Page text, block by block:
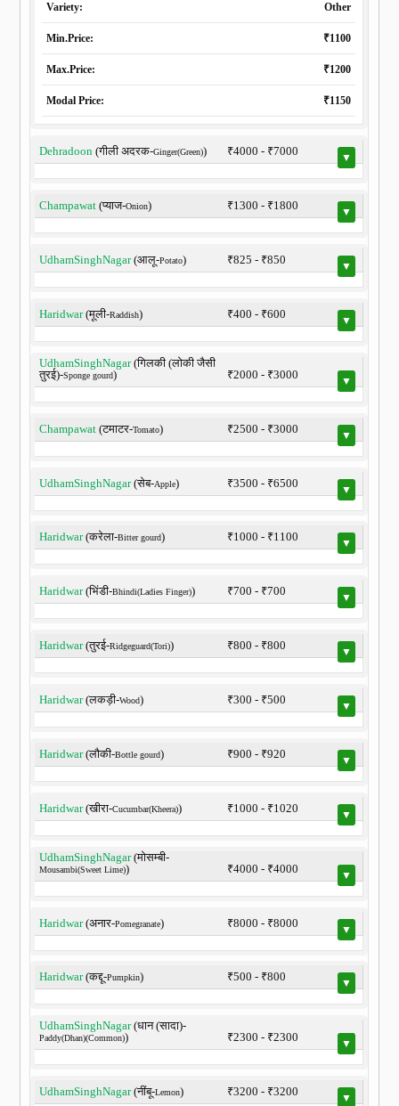
Variety: Other
Min.Price: ₹1100
Max.Price: ₹1200
Modal Price: ₹1150
Dehradoon (गीली अदरक-Ginger(Green)) ₹4000 - ₹7000 ▼
Champawat (प्याज-Onion) ₹1300 - ₹1800 ▼
UdhamSinghNagar(आलू-Potato) ₹825 - ₹850 ▼
Haridwar(मूली-Raddish) ₹400 - ₹600 ▼
UdhamSinghNagar(गिलकी (लोकी जैसी
तुरई)-Sponge gourd) ₹2000 - ₹3000 ▼
Champawat (टमाटर-Tomato) ₹2500 - ₹3000 ▼
UdhamSinghNagar(सेब-Apple) ₹3500 - ₹6500 ▼
Haridwar(करेला-Bitter gourd) ₹1000 - ₹1100 ▼
Haridwar(भिंडी-Bhindi(Ladies Finger)) ₹700 - ₹700 ▼
Haridwar(तुरई-Ridgeguard(Tori)) ₹800 - ₹800 ▼
Haridwar(लकड़ी-Wood) ₹300 - ₹500 ▼
Haridwar(लौकी-Bottle gourd) ₹900 - ₹920 ▼
Haridwar(खीरा-Cucumbar(Kheera)) ₹1000 - ₹1020 ▼
UdhamSinghNagar(मोसम्बी-
Mousambi(Sweet Lime)) ₹4000 - ₹4000 ▼
Haridwar(अनार-Pomegranate) ₹8000 - ₹8000 ▼
Haridwar(कद्दू-Pumpkin) ₹500 - ₹800 ▼
UdhamSinghNagar(धान (सादा)-
Paddy(Dhan)(Common)) ₹2300 - ₹2300 ▼
UdhamSinghNagar(नींबू-Lemon) ₹3200 - ₹3200 ▼